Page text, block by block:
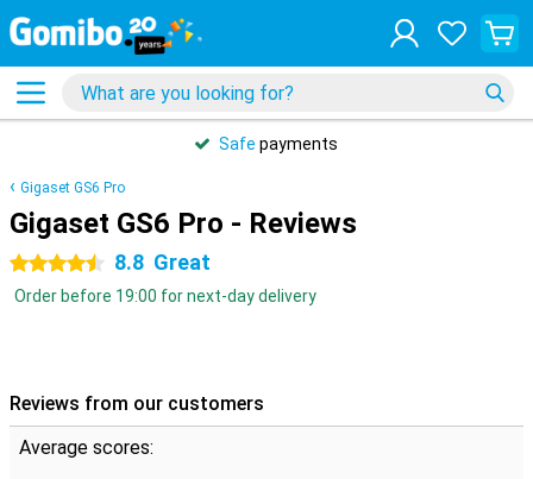
Safe payments
Gigaset GS6 Pro
Gigaset GS6 Pro - Reviews
4.5 stars 8.8 Great
Order before 19:00 for next-day delivery
Reviews from our customers
Average scores: